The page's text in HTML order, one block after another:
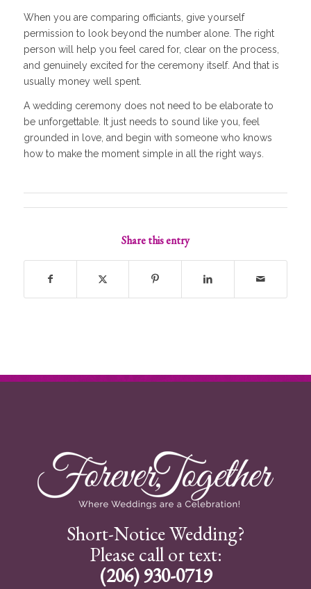
When you are comparing officiants, give yourself
permission to look beyond the number alone. The right
person will help you feel cared for, clear on the process,
and genuinely excited for the ceremony itself. And that is
usually money well spent.
A wedding ceremony does not need to be elaborate to
be unforgettable. It just needs to sound like you, feel
grounded in love, and begin with someone who knows
how to make the moment simple in all the right ways.
Share this entry
Short-Notice Wedding?
Please call or text:
(206) 930-0719